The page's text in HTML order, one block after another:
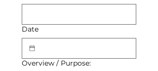
Date
Overview / Purpose: